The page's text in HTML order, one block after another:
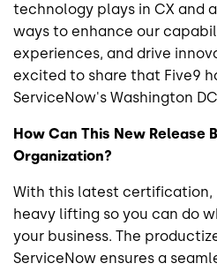
technology plays in CX and
ways to enhance our
experiences, and drive
excited to share that Five9
ServiceNow's Washington
How Can This New Release
Organization?
With this latest certification,
heavy lifting so you can do
your business. The
ServiceNow ensures a